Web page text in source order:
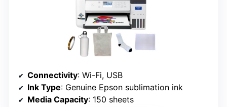
Connectivity: Wi-Fi, USB
Ink Type: Genuine Epson sublimation ink
Media Capacity: 150 sheets